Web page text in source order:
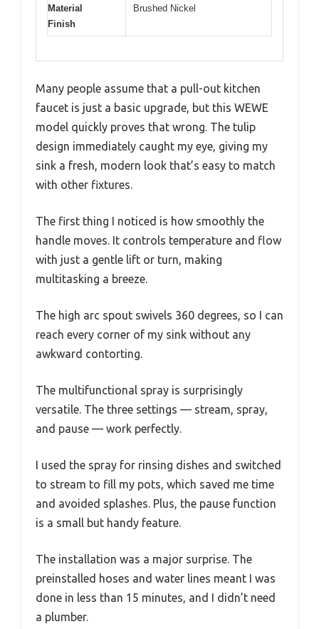
Material
Finish
Brushed Nickel
Many people assume that a pull-out kitchen
faucet is just a basic upgrade, but this WEWE
model quickly proves that wrong. The tulip
design immediately caught my eye, giving my
sink a fresh, modern look that’s easy to match
with other fixtures.
The first thing I noticed is how smoothly the
handle moves. It controls temperature and flow
with just a gentle lift or turn, making
multitasking a breeze.
The high arc spout swivels 360 degrees, so I can
reach every corner of my sink without any
awkward contorting.
The multifunctional spray is surprisingly
versatile. The three settings — stream, spray,
and pause — work perfectly.
I used the spray for rinsing dishes and switched
to stream to fill my pots, which saved me time
and avoided splashes. Plus, the pause function
is a small but handy feature.
The installation was a major surprise. The
preinstalled hoses and water lines meant I was
done in less than 15 minutes, and I didn’t need
a plumber.